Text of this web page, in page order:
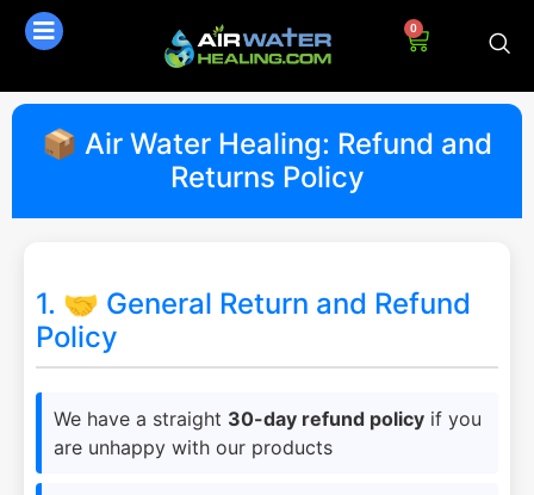
0
📦 Air Water Healing: Refund and
Returns Policy
1. 🤝 General Return and Refund
Policy
We have a straight 30-day refund policy if you
are unhappy with our products